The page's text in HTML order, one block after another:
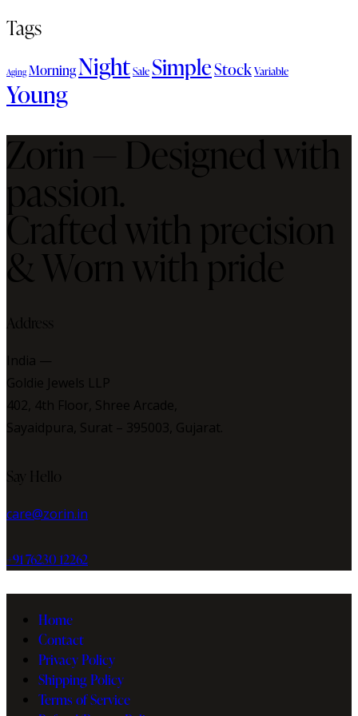
Tags
Aging MorningNightSaleSimpleStockVariable
Young
Zorin — Designed with
passion.
Crafted with precision
& Worn with pride
Address
India —
Goldie Jewels LLP
402, 4th Floor, Shree Arcade,
Sayaidpura, Surat – 395003, Gujarat.
facebook-
twitter-
instagram
Say Hello
care@zorin.in
+91 76230 12262
Home
Contact
Privacy Policy
Shipping Policy
Terms of Service